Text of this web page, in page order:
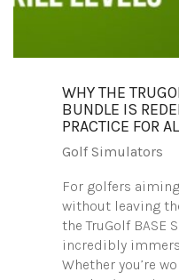
WHY THE
BUNDLE IS
PRACTICE FOR
Golf Simulators
For golfers
without leaving
the TruGolf BASE
incredibly
Whether you’re